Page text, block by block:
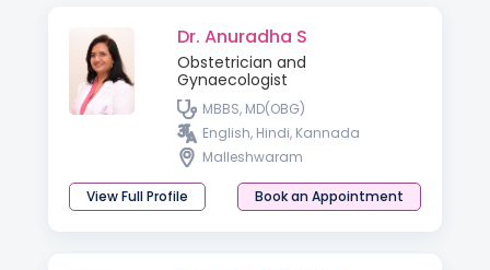
Dr. Anuradha S
Obstetrician and
Gynaecologist
MBBS, MD(OBG)
English, Hindi, Kannada
Malleshwaram
View Full Profile Book an Appointment